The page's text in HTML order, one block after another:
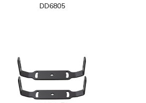
DD6805